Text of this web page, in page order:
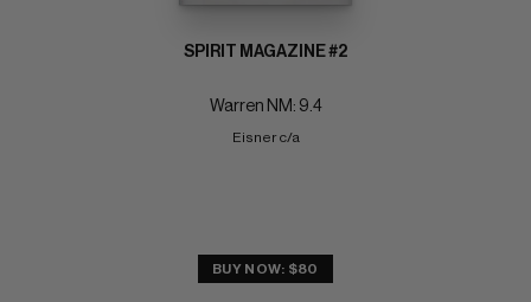
SPIRIT MAGAZINE #2
Warren NM: 9.4
Eisner c/a
BUY NOW: $80